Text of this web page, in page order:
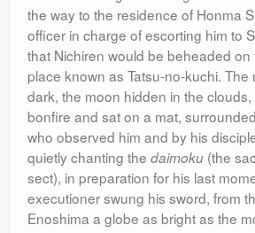
the way to the residence of Honma
officer in charge of escorting him to
that Nichiren would be beheaded
place known as Tatsu-no-kuchi. The
dark, the moon hidden in the clouds,
bonfire and sat on a mat,
who observed him and by his
quietly chanting the daimoku (the
sect), in preparation for his last
executioner swung his sword, from
Enoshima a globe as bright as the